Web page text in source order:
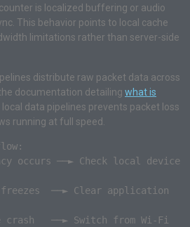
is localized buffering or audio
This behavior points to local cache
limitations rather than server-side
distribute raw packet data across
documentation detailing what is
local data pipelines prevents packet loss
running at full speed.
occurs ──► Check local device
──► Clear application
crash   ──► Switch from Wi-Fi